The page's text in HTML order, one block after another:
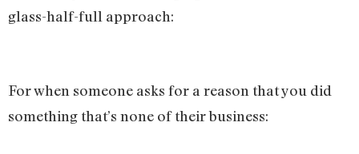
glass-half-full approach:
For when someone asks for a reason that you did
something that’s none of their business: